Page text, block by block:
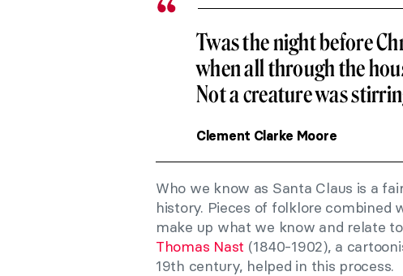
Twas the night before
when all through the
Not a creature was
Clement Clarke Moore
Who we know as Santa Claus is a
history. Pieces of folklore combined
make up what we know and relate
Thomas Nast (1840-1902), a
19th century, helped in this process.